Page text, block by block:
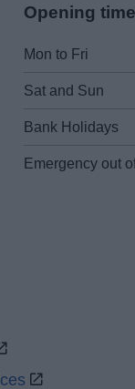
Opening
Mon to Fri
Sat and Sun
Bank Holidays
Emergency out